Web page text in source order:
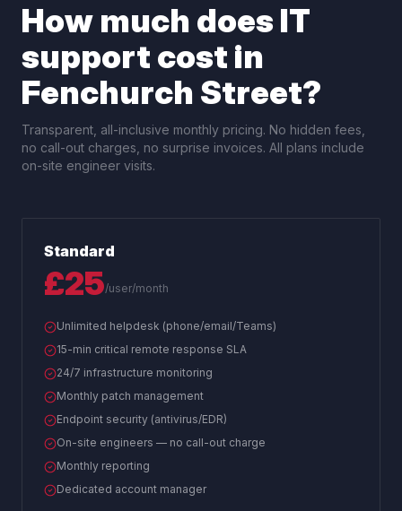
How much does IT
support cost in
Fenchurch Street?
Transparent, all-inclusive monthly pricing. No hidden fees,
no call-out charges, no surprise invoices. All plans include
on-site engineer visits.
Standard
£25/user/month
Unlimited helpdesk (phone/email/Teams)
15-min critical remote response SLA
24/7 infrastructure monitoring
Monthly patch management
Endpoint security (antivirus/EDR)
On-site engineers — no call-out charge
Monthly reporting
Dedicated account manager